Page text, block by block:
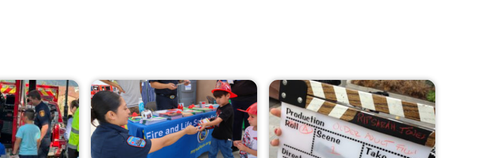
CHECK IT OUT
CHECK IT OUT